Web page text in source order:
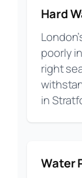
Hard
poorly
right
in
Water